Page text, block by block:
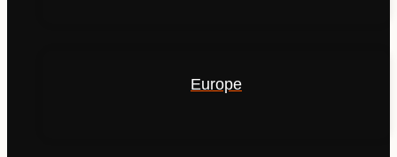
Europe